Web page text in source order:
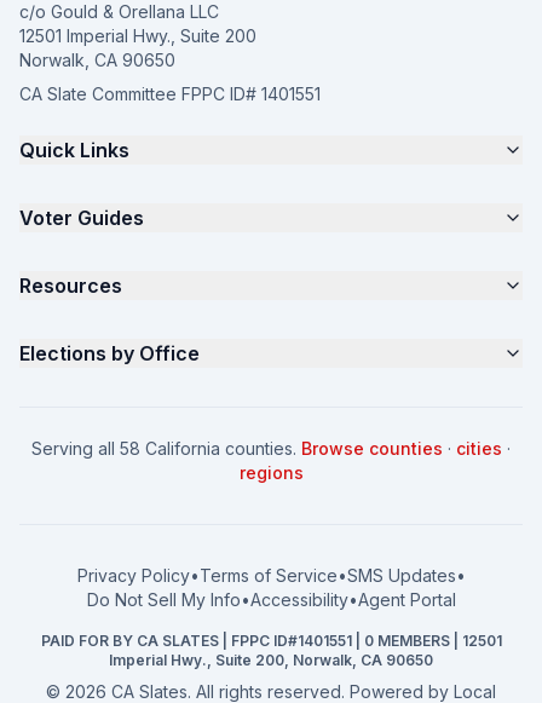
c/o Gould & Orellana LLC
12501 Imperial Hwy., Suite 200
Norwalk, CA 90650
CA Slate Committee FPPC ID# 1401551
Quick Links
Request a Quote
About
FAQ
Voter Guides
Parents for Progress
Seniors Voter Resource
Resources
What is CA Slates?
How to Win: School Board
2026 Election Deadlines
Campaign Services
Elections by Office
County Supervisor
Serving all 58 California counties. Browse counties · cities ·
regions
Privacy Policy•Terms of Service•SMS Updates•
Do Not Sell My Info•Accessibility•Agent Portal
PAID FOR BY CA SLATES | FPPC ID#1401551 | 0 MEMBERS | 12501
Imperial Hwy., Suite 200, Norwalk, CA 90650
© 2026 CA Slates. All rights reserved. Powered by Local